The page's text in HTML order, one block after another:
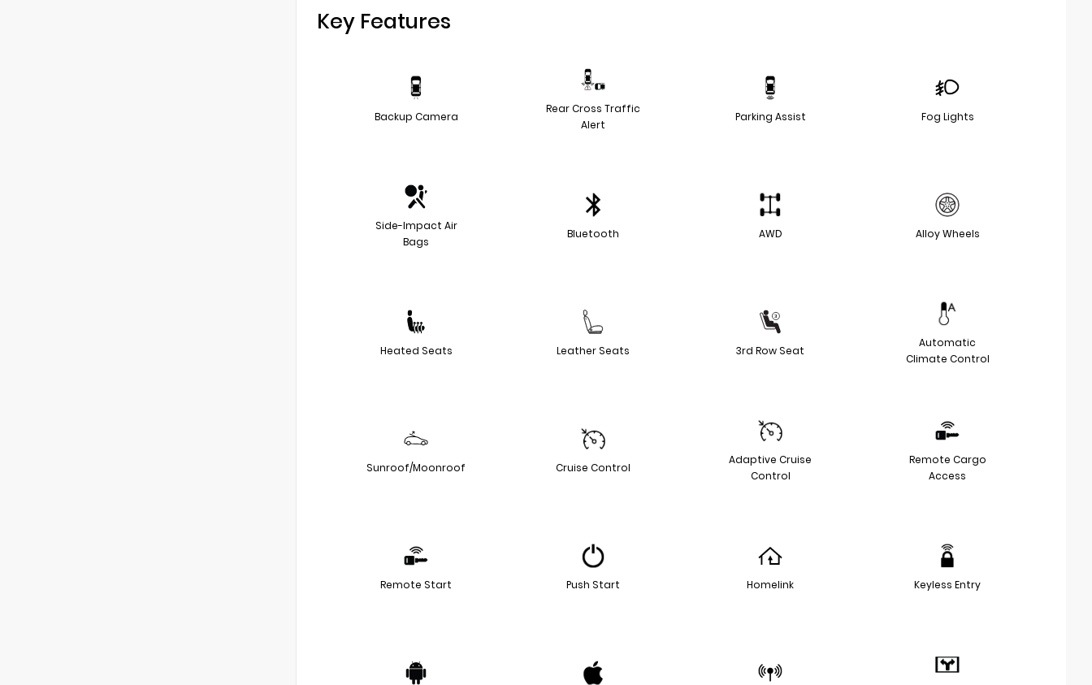
Key Features
Backup Camera
Rear Cross Traffic
Alert
Parking Assist Fog Lights
Side-Impact Air
Bags
Bluetooth AWD Alloy Wheels
Heated Seats Leather Seats 3rd Row Seat
Automatic
Climate Control
Sunroof/Moonroof Cruise Control
Adaptive Cruise
Control
Remote Cargo
Access
Remote Start Push Start Homelink Keyless Entry